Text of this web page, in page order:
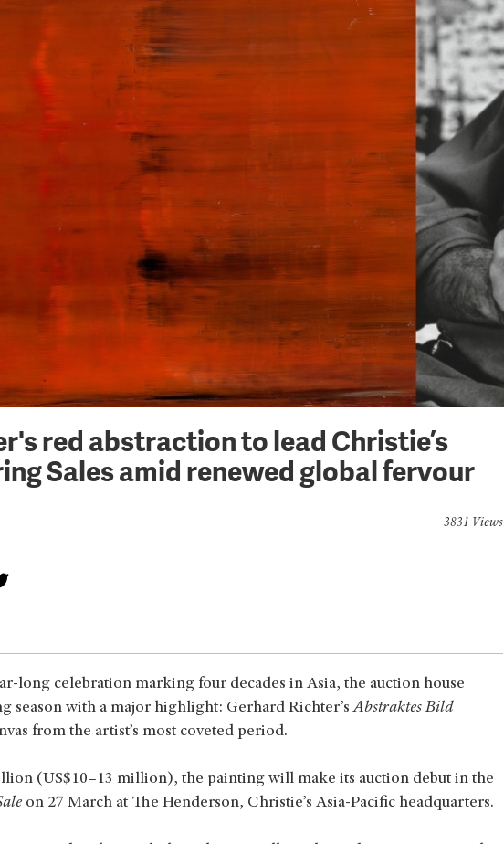
red abstraction to lead Christie’s
Sales amid renewed global fervour
3831 Views
celebration marking four decades in Asia, the auction house
season with a major highlight: Gerhard Richter’sAbstraktes Bild
from the artist’s most coveted period.
(US$10–13 million), the painting will make its auction debut in the
on 27 March at The Henderson, Christie’s Asia-Pacific headquarters.